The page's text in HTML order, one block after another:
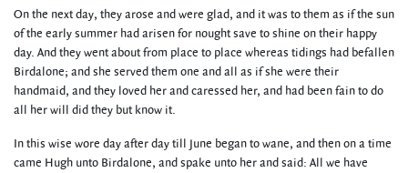
On the next day, they arose and were glad, and it was to them as if the sun
of the early summer had arisen for nought save to shine on their happy
day. And they went about from place to place whereas tidings had befallen
Birdalone; and she served them one and all as if she were their
handmaid, and they loved her and caressed her, and had been fain to do
all her will did they but know it.
In this wise wore day after day till June began to wane, and then on a time
came Hugh unto Birdalone, and spake unto her and said: All we have